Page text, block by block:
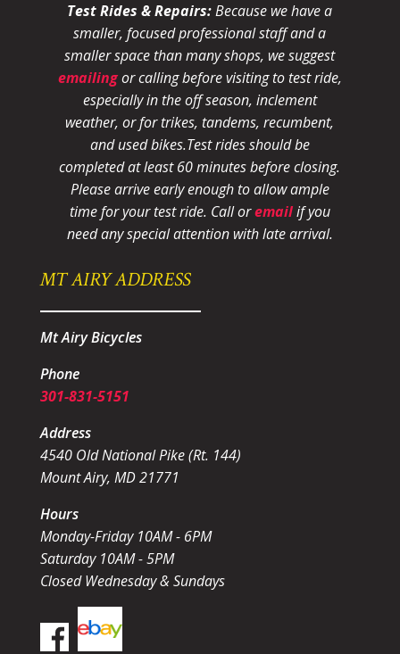
Test Rides & Repairs:Because we have a
smaller, focused professional staff and a
smaller space than many shops, we suggest
emailingor calling before visiting to test ride,
especially in the off season, inclement
weather, or for trikes, tandems, recumbent,
and used bikes.Test rides should be
completed at least 60 minutes before closing.
Please arrive early enough to allow ample
time for your test ride. Call oremailif you
need any special attention with late arrival.
MT AIRY ADDRESS
Mt Airy Bicycles
Phone
301-831-5151
Address
4540 Old National Pike (Rt. 144)
Mount Airy, MD 21771
Hours
Monday-Friday 10AM - 6PM
Saturday 10AM - 5PM
Closed Wednesday & Sundays